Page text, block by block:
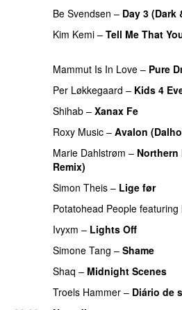
Be Svendsen – Day 3 (Dark
Kim Kemi – Tell Me That
Mammut Is In Love – Pure
Per Løkkegaard – Kids 4
Shihab – Xanax Fe
Roxy Music – Avalon
Marie Dahlstrøm –
Remix)
Simon Theis – Lige før
Potatohead People featuring
Ivyxm – Lights Off
Simone Tang – Shame
Shaq – Midnight Scenes
Troels Hammer – Diário de